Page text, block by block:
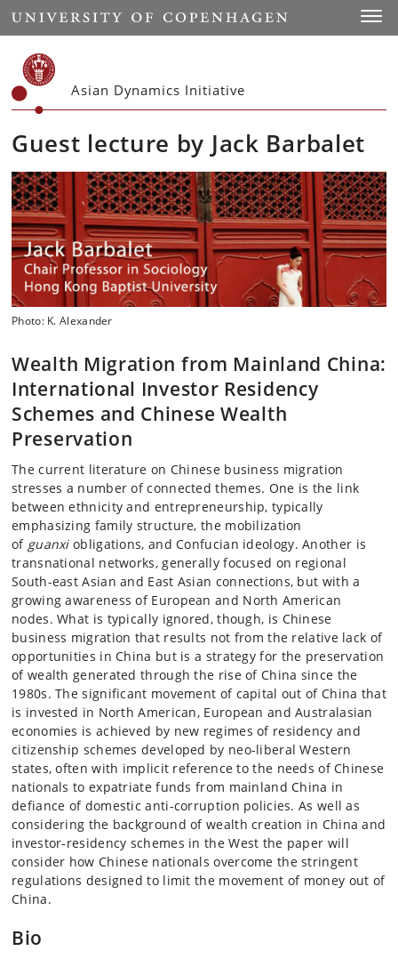
Start
Asian Dynamics Initiative
Guest lecture by Jack Barbalet
Photo: K. Alexander
Wealth Migration from Mainland China:
International Investor Residency
Schemes and Chinese Wealth
Preservation
The current literature on Chinese business migration
stresses a number of connected themes. One is the link
between ethnicity and entrepreneurship, typically
emphasizing family structure, the mobilization
of guanxiobligations, and Confucian ideology. Another is
transnational networks, generally focused on regional
South-east Asian and East Asian connections, but with a
growing awareness of European and North American
nodes. What is typically ignored, though, is Chinese
business migration that results not from the relative lack of
opportunities in China but is a strategy for the preservation
of wealth generated through the rise of China since the
1980s. The significant movement of capital out of China that
is invested in North American, European and Australasian
economies is achieved by new regimes of residency and
citizenship schemes developed by neo-liberal Western
states, often with implicit reference to the needs of Chinese
nationals to expatriate funds from mainland China in
defiance of domestic anti-corruption policies. As well as
considering the background of wealth creation in China and
investor-residency schemes in the West the paper will
consider how Chinese nationals overcome the stringent
regulations designed to limit the movement of money out of
China.
Bio